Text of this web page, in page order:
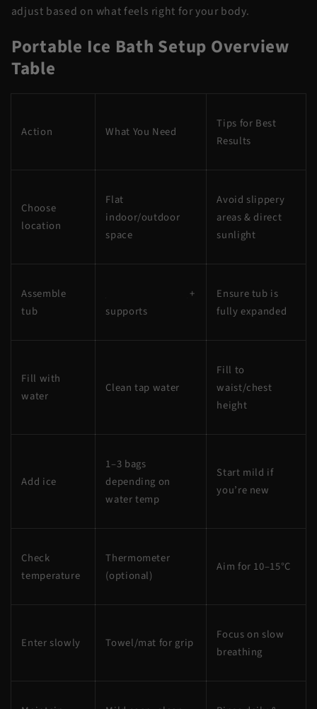
adjust based on what feels right for your body.
Portable Ice Bath Setup Overview
Table
Action What You Need
Tips for Best
Results
Choose
location
Flat
indoor/outdoor
space
Avoid slippery
areas & direct
sunlight
Assemble
tub
+
supports
Ensure tub is
fully expanded
Fill with
water
Clean tap water
Fill to
waist/chest
height
Add ice
1–3 bags
depending on
water temp
Start mild if
you’re new
Check
temperature
Thermometer
(optional)
Aim for 10–15°C
Enter slowly Towel/mat for grip
Focus on slow
breathing